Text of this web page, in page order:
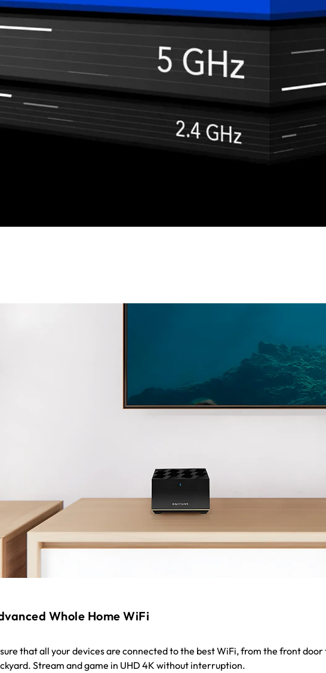
Whole Home WiFi
that all your devices are connected to the best WiFi, from the front door
Stream and game in UHD 4K without interruption.